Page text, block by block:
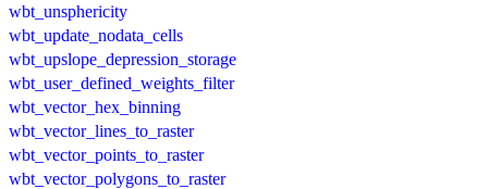
wbt_unsphericity
wbt_update_nodata_cells
wbt_upslope_depression_storage
wbt_user_defined_weights_filter
wbt_vector_hex_binning
wbt_vector_lines_to_raster
wbt_vector_points_to_raster
wbt_vector_polygons_to_raster